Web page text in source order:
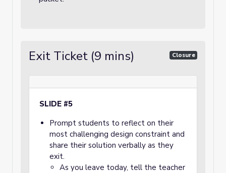
Exit Ticket (9 mins) Closure
SLIDE #5
Prompt students to reflect on their
most challenging design constraint and
share their solution verbally as they
exit.
As you leave today, tell the teacher